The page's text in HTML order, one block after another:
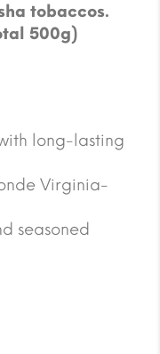
tobaccos.
500g)
long-lasting
Virginia-
seasoned